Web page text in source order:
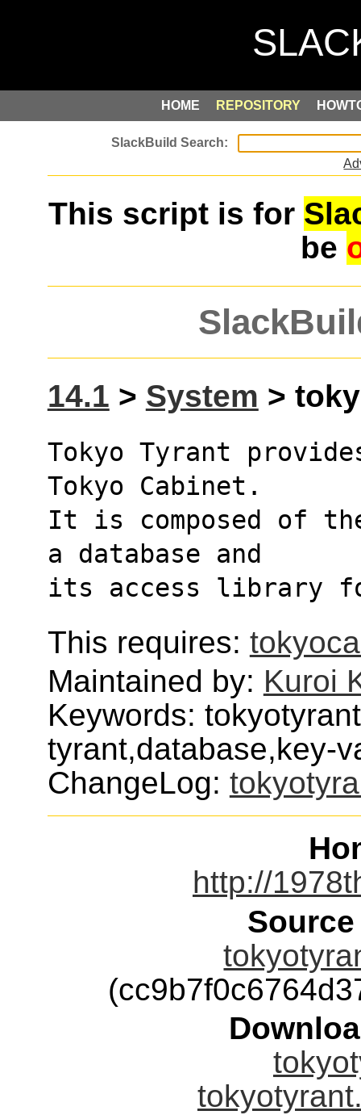
HOME REPOSITORY
This script is for
be
14.1 > System >
Tokyo Tyrant
Tokyo Cabinet.
It is composed of
a database and
its access library
This requires:
Maintained by: Kuroi
Keywords:
tyrant,database,key-
ChangeLog:
http://